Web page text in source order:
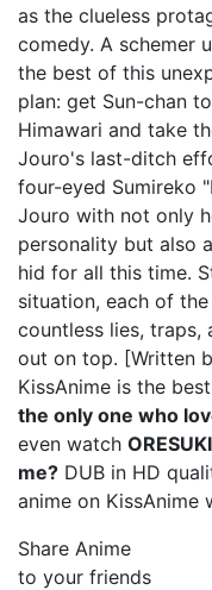
as the clueless
comedy. A schemer
the best of this
plan: get Sun-chan
Himawari and take
Jouro's last-ditch
four-eyed Sumireko
Jouro with not only
personality but also
hid for all this time.
situation, each of
countless lies, traps,
out on top. [Written
KissAnime is the
the only one who
even watch
me? DUB in HD
anime on KissAnime
Share Anime
to your friends